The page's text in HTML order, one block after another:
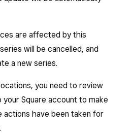
are affected by this
will be cancelled, and
a new series.
you need to review
your Square account to make
actions have been taken for